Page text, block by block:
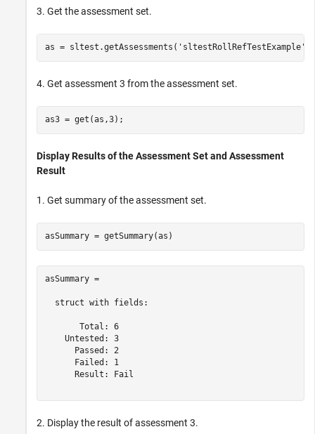
3. Get the assessment set.
as = sltest.getAssessments( 'sltestRollRefTestExample'
4. Get assessment 3 from the assessment set.
Display Results of the Assessment Set and Assessment
Result
1. Get summary of the assessment set.
asSummary =
  struct with fields:
       Total: 6
    Untested: 3
      Passed: 2
      Failed: 1
      Result: Fail
2. Display the result of assessment 3.